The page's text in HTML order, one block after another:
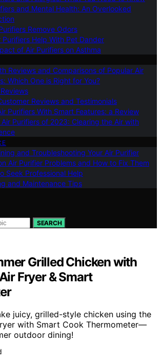
and Mental Health: An Overlooked
Remove Odors
Purifiers Help With Pet Dander
of Air Purifiers on Asthma
Reviews and Comparisons of Popular Air
Which One is Right for You?
Reviews and Testimonials
Purifiers With Smart Features: a Review
Purifiers of 2023: Clearing the Air with
and Troubleshooting Your Air Purifier
Air Purifier Problems and How to Fix Them
Seek Professional Help
and Maintenance Tips
SEARCH
Grilled Chicken with
Fryer & Smart
juicy, grilled-style chicken using the
with Smart Cook Thermometer—
outdoor dining!